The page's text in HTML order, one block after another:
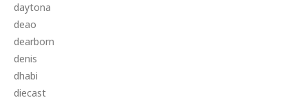
daytona
deao
dearborn
denis
dhabi
diecast